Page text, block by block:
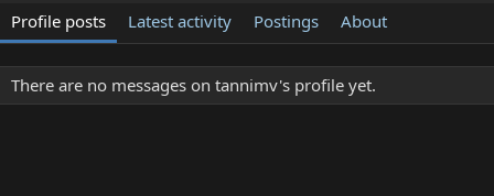
Profile posts Latest activity Postings About
There are no messages on tannimv's profile yet.